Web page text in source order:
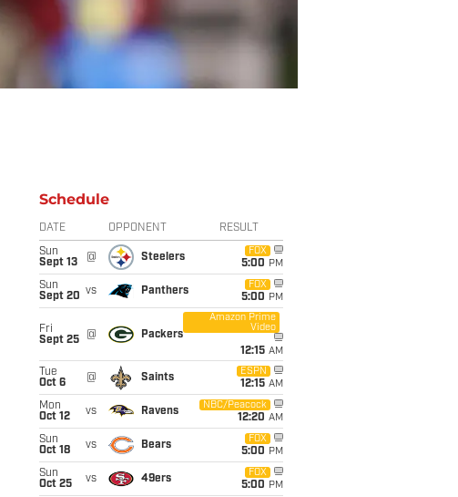
Schedule
DATE OPPONENT RESULT
Sun
Sept 13
@ Steelers
FOX
5:00 PM
Sun
Sept 20 vs Panthers
FOX
5:00 PM
Fri
Sept 25
@ Packers
Amazon Prime
Video
12:15 AM
Tue
Oct 6
@ Saints
ESPN
12:15 AM
Mon
Oct 12
vs Ravens
NBC/Peacock
12:20 AM
Sun
Oct 18
vs Bears
FOX
5:00 PM
Sun
Oct 25
vs 49ers
FOX
5:00 PM